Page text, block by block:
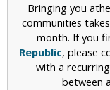
Bringing you
communities
month. If you
Republic, please
with a
between